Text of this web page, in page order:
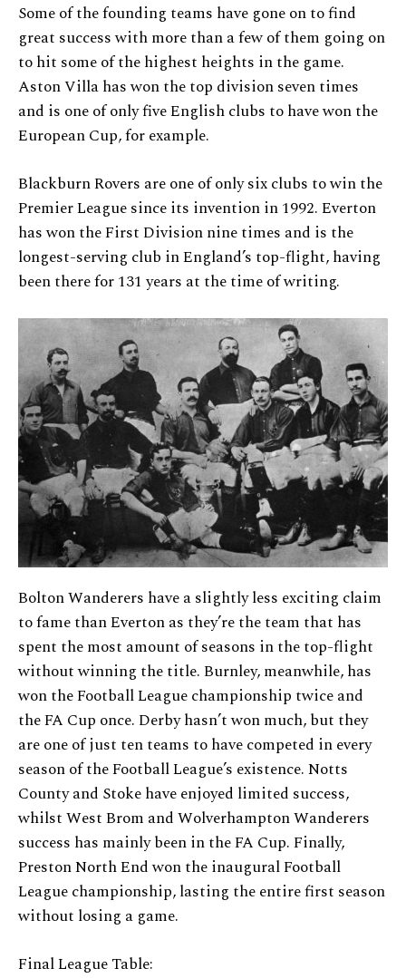
Some of the founding teams have gone on to find
great success with more than a few of them going on
to hit some of the highest heights in the game.
Aston Villa has won the top division seven times
and is one of only five English clubs to have won the
European Cup, for example.
Blackburn Rovers are one of only six clubs to win the
Premier League since its invention in 1992. Everton
has won the First Division nine times and is the
longest-serving club in England’s top-flight, having
been there for 131 years at the time of writing.
Bolton Wanderers have a slightly less exciting claim
to fame than Everton as they’re the team that has
spent the most amount of seasons in the top-flight
without winning the title. Burnley, meanwhile, has
won the Football League championship twice and
the FA Cup once. Derby hasn’t won much, but they
are one of just ten teams to have competed in every
season of the Football League’s existence. Notts
County and Stoke have enjoyed limited success,
whilst West Brom and Wolverhampton Wanderers
success has mainly been in the FA Cup. Finally,
Preston North End won the inaugural Football
League championship, lasting the entire first season
without losing a game.
Final League Table: